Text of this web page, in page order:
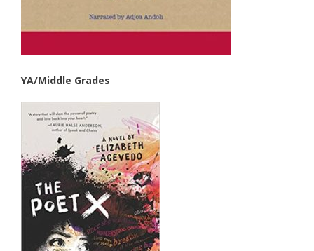
YA/Middle Grades